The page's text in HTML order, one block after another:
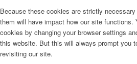
Because these cookies are strictly
them will have impact how our site functions.
cookies by changing your browser settings
this website. But this will always prompt you
revisiting our site.